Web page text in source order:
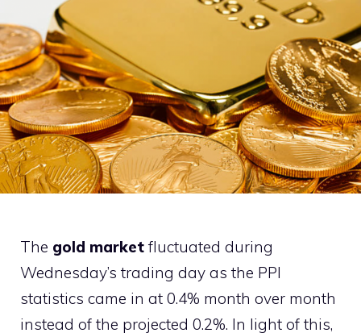
The gold market fluctuated during
Wednesday’s trading day as the PPI
statistics came in at 0.4% month over month
instead of the projected 0.2%. In light of this,